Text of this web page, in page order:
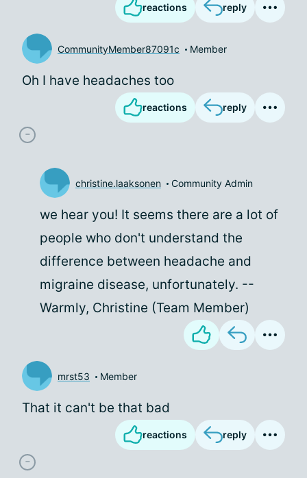
reactions reply
CommunityMember87091c Member
Oh I have headaches too
reactions reply
christine.laaksonen Community Admin
we hear you! It seems there are a lot of
people who don't understand the
difference between headache and
migraine disease, unfortunately. --
Warmly, Christine (Team Member)
mrst53 Member
That it can't be that bad
reactions reply